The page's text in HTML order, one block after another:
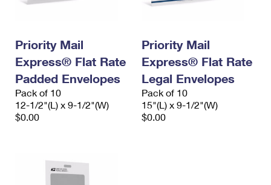
Priority Mail
Express® Flat Rate
Padded Envelopes
Pack of 10
12-1/2"(L) x 9-1/2"(W)
$0.00
Priority Mail
Express® Flat Rate
Legal Envelopes
Pack of 10
15"(L) x 9-1/2"(W)
$0.00